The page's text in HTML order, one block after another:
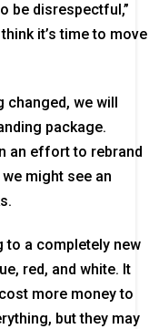
be disrespectful,”
it’s time to move
we will
package.
an effort to rebrand
might see an
to a completely new
red, and white. It
more money to
but they may